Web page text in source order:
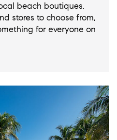
beach boutiques.
stores to choose from,
for everyone on